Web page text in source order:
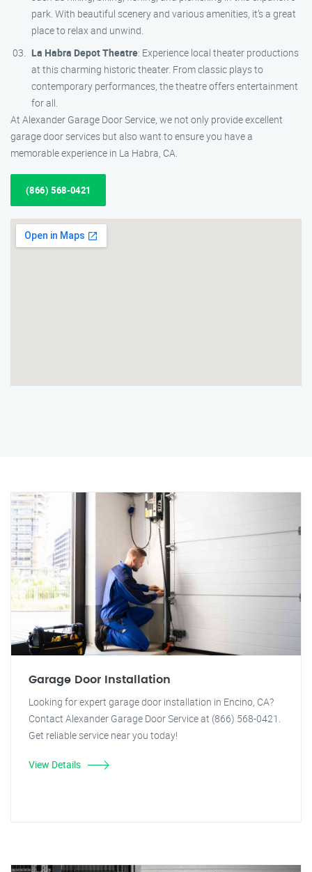
park. With beautiful scenery and various amenities, it’s a great
place to relax and unwind.
La Habra Depot Theatre: Experience local theater productions
at this charming historic theater. From classic plays to
contemporary performances, the theatre offers entertainment
for all.
At Alexander Garage Door Service, we not only provide excellent
garage door services but also want to ensure you have a
memorable experience in La Habra, CA.
(866) 568-0421
Garage Door Installation
Looking for expert garage door installation in Encino, CA?
Contact Alexander Garage Door Service at (866) 568-0421.
Get reliable service near you today!
View Details